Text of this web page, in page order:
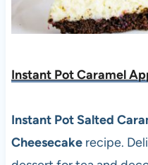
Instant Pot Caramel
Instant Pot Salted
Cheesecake recipe.